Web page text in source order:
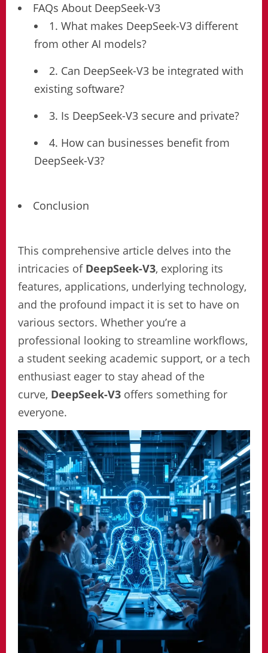
FAQs About DeepSeek-V3
1. What makes DeepSeek-V3 different
from other AI models?
2. Can DeepSeek-V3 be integrated with
existing software?
3. Is DeepSeek-V3 secure and private?
4. How can businesses benefit from
DeepSeek-V3?
Conclusion
This comprehensive article delves into the
intricacies of DeepSeek-V3, exploring its
features, applications, underlying technology,
and the profound impact it is set to have on
various sectors. Whether you’re a
professional looking to streamline workflows,
a student seeking academic support, or a tech
enthusiast eager to stay ahead of the
curve, DeepSeek-V3 offers something for
everyone.